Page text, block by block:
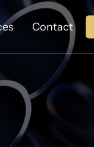
Contact